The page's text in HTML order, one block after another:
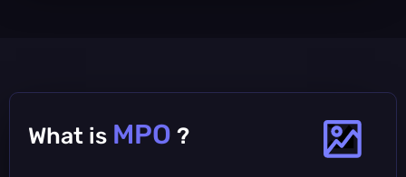
What is MPO ?